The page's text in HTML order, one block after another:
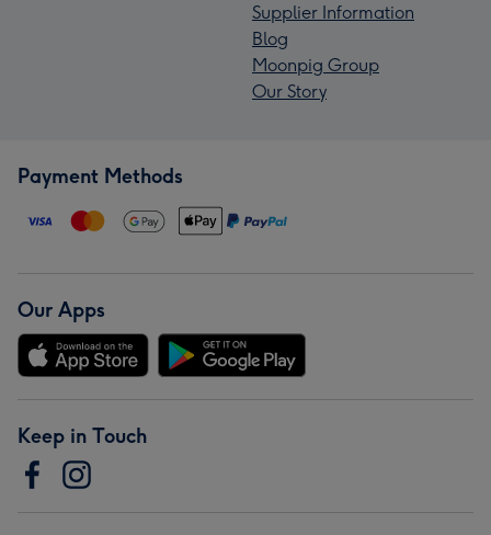
Supplier Information
Blog
Moonpig Group
Our Story
Payment Methods
Our Apps
Keep in Touch